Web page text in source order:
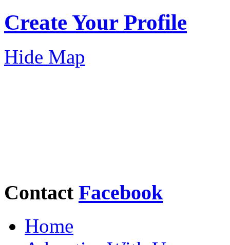
Create Your Profile
Hide Map
Contact Facebook
Home